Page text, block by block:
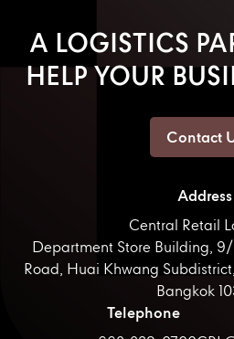
A LOGISTICS
HELP YOUR
Contact
Address
Central Retail
Department Store Building,
Road, Huai Khwang
Bangkok
Telephone